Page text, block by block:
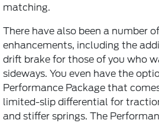
matching.
There have also been a number
enhancements, including the
drift brake for those of you who
sideways. You even have the
Performance Package that
limited-slip differential for
and stiffer springs. The